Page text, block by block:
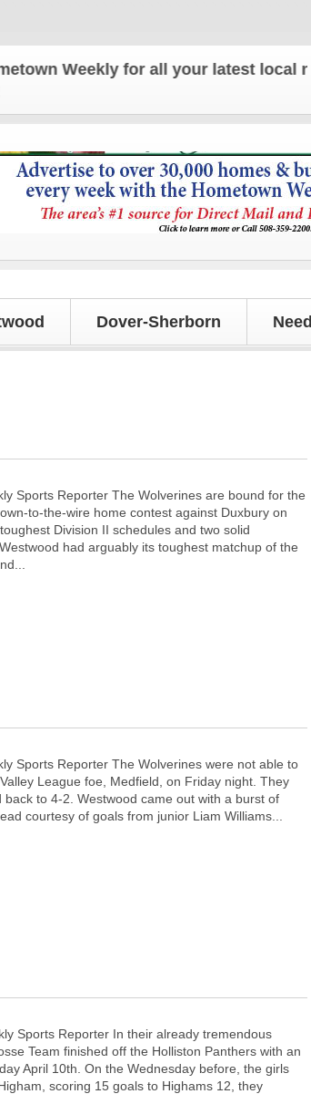
Weekly for all your latest local news
Dover-Sherborn
Sports Reporter The Wolverines are bound for the
to-the-wire home contest against Duxbury on
Division II schedules and two solid
had arguably its toughest matchup of the
Sports Reporter The Wolverines were not able to
League foe, Medfield, on Friday night. They
to 4-2. Westwood came out with a burst of
courtesy of goals from junior Liam Williams...
Sports Reporter In their already tremendous
Team finished off the Holliston Panthers with an
April 10th. On the Wednesday before, the girls
scoring 15 goals to Highams 12, they